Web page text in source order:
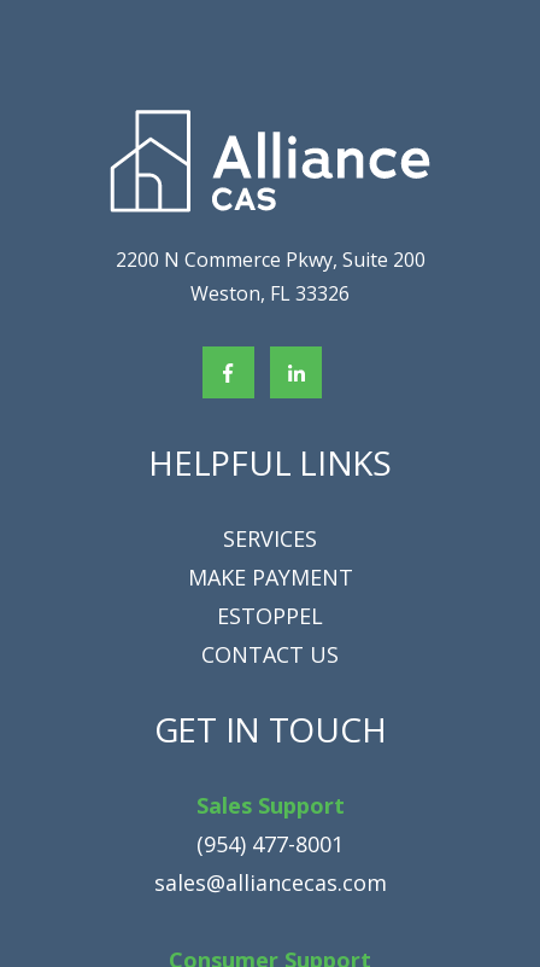
2200 N Commerce Pkwy, Suite 200
Weston, FL 33326
HELPFUL LINKS
SERVICES
MAKE PAYMENT
ESTOPPEL
CONTACT US
GET IN TOUCH
Sales Support
(954) 477-8001
sales@alliancecas.com
Consumer Support